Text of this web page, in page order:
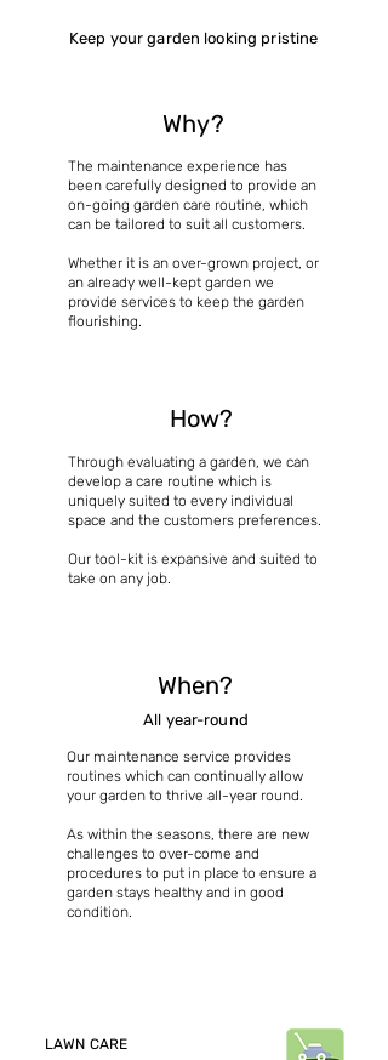
Keep your garden looking pristine
Why?
The maintenance experience has
been carefully designed to provide an
on-going garden care routine, which
can be tailored to suit all customers.
Whether it is an over-grown project, or
an already well-kept garden we
provide services to keep the garden
flourishing.
How?
Through evaluating a garden, we can
develop a care routine which is
uniquely suited to every individual
space and the customers preferences.
Our tool-kit is expansive and suited to
take on any job.
When?
All year-round
Our maintenance service provides
routines which can continually allow
your garden to thrive all-year round.
As within the seasons, there are new
challenges to over-come and
procedures to put in place to ensure a
garden stays healthy and in good
condition.
LAWN CARE